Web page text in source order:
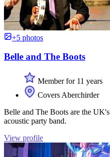
+5 photos
Belle and The Boots
Member for 11 years
Covers Aberchirder
Belle and The Boots are the
acoustic party band.
View profile